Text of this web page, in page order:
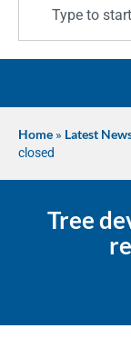
Home » Latest
closed
Tree